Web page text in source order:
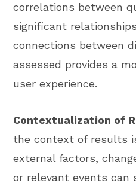
correlations between
significant
connections between
assessed provides a
user experience.
Contextualization of
the context of results
external factors,
or relevant events can